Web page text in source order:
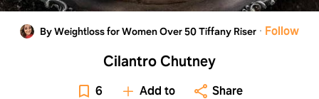
By Weightloss for Women Over 50 Tiffany Riser · Follow
Cilantro Chutney
6 Add to Share